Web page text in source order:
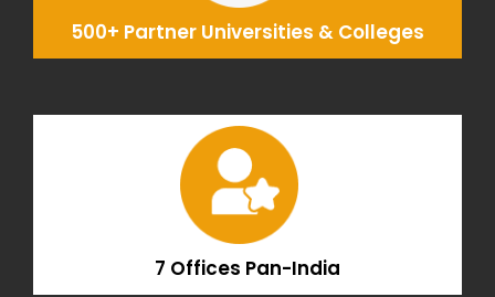
500+ Partner Universities & Colleges
7 Offices Pan-India